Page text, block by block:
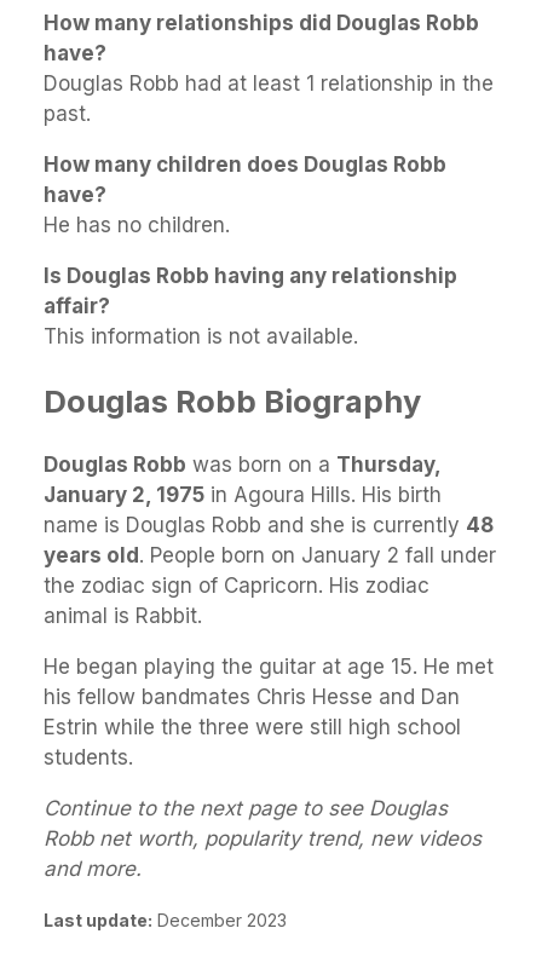
How many relationships did Douglas Robb
have?
Douglas Robb had at least 1 relationship in the
past.
How many children does Douglas Robb
have?
He has no children.
Is Douglas Robb having any relationship
affair?
This information is not available.
Douglas Robb Biography
Douglas Robb was born on a Thursday,
January 2, 1975 in Agoura Hills. His birth
name is Douglas Robb and she is currently 48
years old. People born on January 2 fall under
the zodiac sign of Capricorn. His zodiac
animal is Rabbit.
He began playing the guitar at age 15. He met
his fellow bandmates Chris Hesse and Dan
Estrin while the three were still high school
students.
Continue to the next page to see Douglas
Robb net worth, popularity trend, new videos
and more.
Last update: December 2023